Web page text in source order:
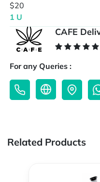
$20
1 U
CAFE
For any Queries :
Related Products